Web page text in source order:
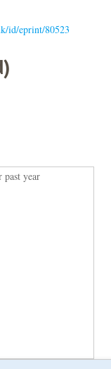
id/eprint/80523
past year